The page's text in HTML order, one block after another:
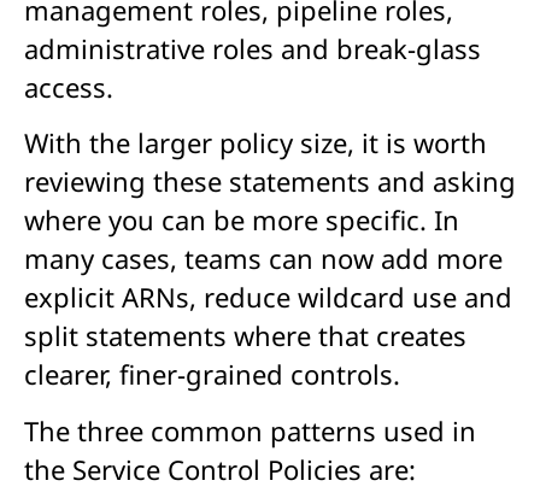
management roles, pipeline roles,
administrative roles and break-glass
access.
With the larger policy size, it is worth
reviewing these statements and asking
where you can be more specific. In
many cases, teams can now add more
explicit ARNs, reduce wildcard use and
split statements where that creates
clearer, finer-grained controls.
The three common patterns used in
the Service Control Policies are: